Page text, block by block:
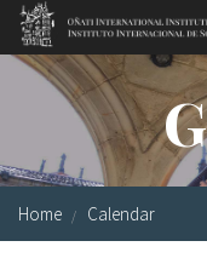
Skip to main content
Socio-legal Master
Workshops
Visiting scholars
Library
Home Calendar